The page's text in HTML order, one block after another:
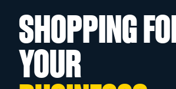
SHOPPING
YOUR